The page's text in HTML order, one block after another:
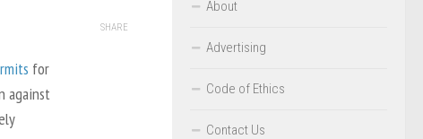
for
against
SHARE
About
Advertising
Code of Ethics
Contact Us